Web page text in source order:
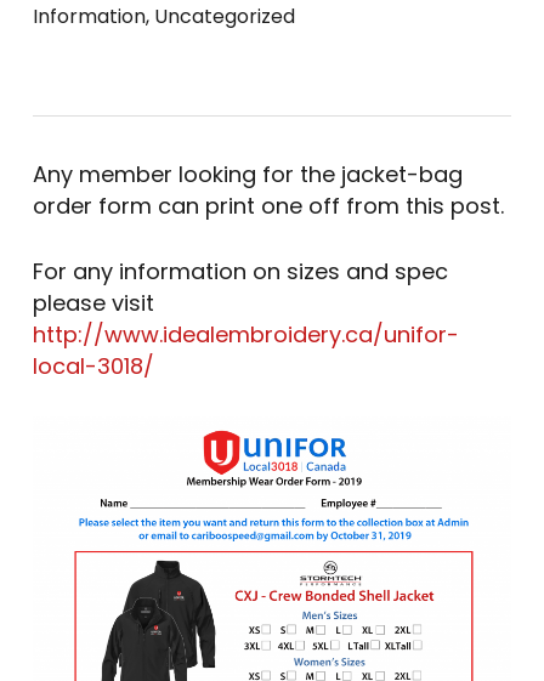
Information, Uncategorized
Any member looking for the jacket-bag
order form can print one off from this post.
For any information on sizes and spec
please visit
http://www.idealembroidery.ca/unifor-
local-3018/